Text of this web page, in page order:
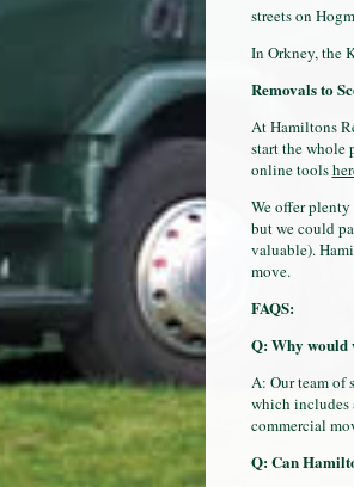
streets on
In Orkney, the
Removals to
At Hamiltons
start the whole
online tools
We offer
but we could
valuable).
move.
FAQS:
Q: Why would
A: Our team of
which includes
commercial
Q: Can